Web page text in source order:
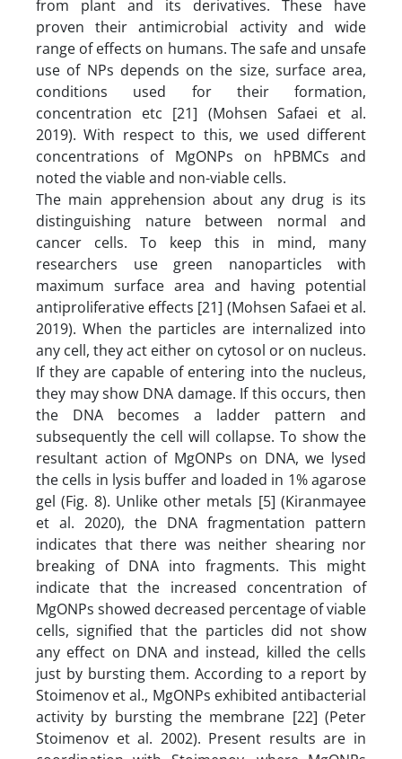
from plant and its derivatives. These have
proven their antimicrobial activity and wide
range of effects on humans. The safe and unsafe
use of NPs depends on the size, surface area,
conditions used for their formation,
concentration etc [21] (Mohsen Safaei et al.
2019). With respect to this, we used different
concentrations of MgONPs on hPBMCs and
noted the viable and non-viable cells.
The main apprehension about any drug is its
distinguishing nature between normal and
cancer cells. To keep this in mind, many
researchers use green nanoparticles with
maximum surface area and having potential
antiproliferative effects [21] (Mohsen Safaei et al.
2019). When the particles are internalized into
any cell, they act either on cytosol or on nucleus.
If they are capable of entering into the nucleus,
they may show DNA damage. If this occurs, then
the DNA becomes a ladder pattern and
subsequently the cell will collapse. To show the
resultant action of MgONPs on DNA, we lysed
the cells in lysis buffer and loaded in 1% agarose
gel (Fig. 8). Unlike other metals [5] (Kiranmayee
et al. 2020), the DNA fragmentation pattern
indicates that there was neither shearing nor
breaking of DNA into fragments. This might
indicate that the increased concentration of
MgONPs showed decreased percentage of viable
cells, signified that the particles did not show
any effect on DNA and instead, killed the cells
just by bursting them. According to a report by
Stoimenov et al., MgONPs exhibited antibacterial
activity by bursting the membrane [22] (Peter
Stoimenov et al. 2002). Present results are in